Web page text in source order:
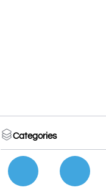
Categories